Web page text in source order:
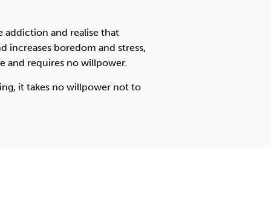
and realise that
increases boredom and stress,
and requires no willpower.
it takes no willpower not to